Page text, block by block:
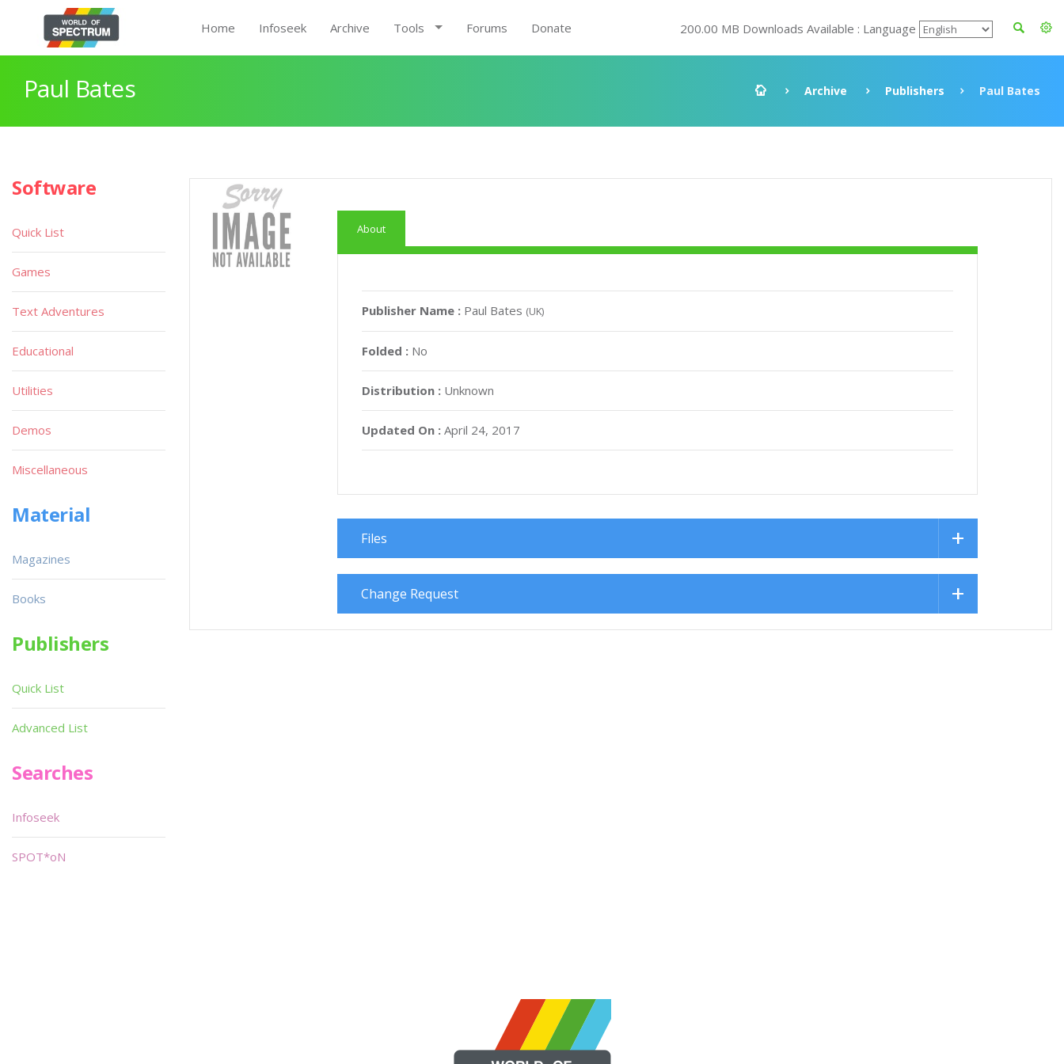
Home Infoseek Archive Tools Forums Donate 200.00 MB Downloads Available : Language
Paul Bates Archive Publishers Paul Bates
About
Publisher Name : Paul Bates (UK)
Folded : No
Distribution : Unknown
Updated On : April 24, 2017
Files
Change Request
Software
Quick List
Games
Text Adventures
Educational
Utilities
Demos
Miscellaneous
Material
Magazines
Books
Publishers
Quick List
Advanced List
Searches
Infoseek
SPOT*oN